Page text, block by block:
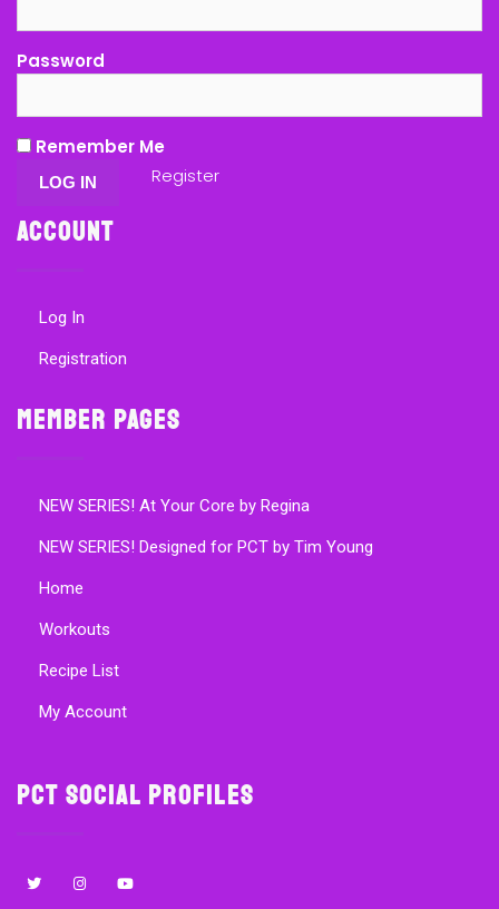
Password
Remember Me
Register
Account
Log In
Registration
Member Pages
NEW SERIES! At Your Core by Regina
NEW SERIES! Designed for PCT by Tim Young
Home
Workouts
Recipe List
My Account
PCT Social Profiles